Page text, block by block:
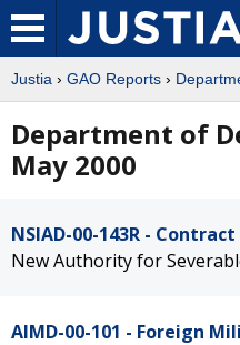
Justia › GAO Reports ›
Department of
May 2000
NSIAD-00-143R -
New Authority for
AIMD-00-101 - Foreign